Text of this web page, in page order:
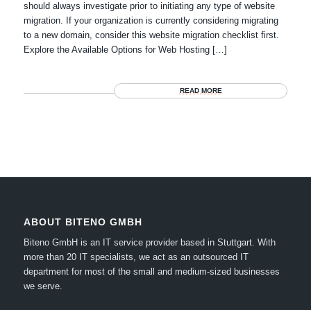
should always investigate prior to initiating any type of website
migration. If your organization is currently considering migrating
to a new domain, consider this website migration checklist first.
Explore the Available Options for Web Hosting […]
READ MORE
ABOUT BITENO GMBH
Biteno GmbH is an IT service provider based in Stuttgart. With
more than 20 IT specialists, we act as an outsourced IT
department for most of the small and medium-sized businesses
we serve.